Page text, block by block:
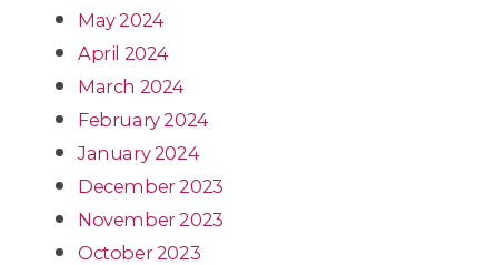
May 2024
April 2024
March 2024
February 2024
January 2024
December 2023
November 2023
October 2023